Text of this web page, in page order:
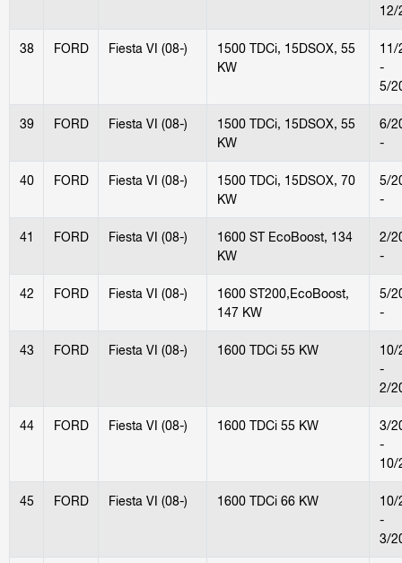
12/
38 FORD Fiesta VI (08-)
1500 TDCi, 15DSOX, 55
KW
11/
-
5/
39 FORD Fiesta VI (08-)
1500 TDCi, 15DSOX, 55
KW
6/
-
40 FORD Fiesta VI (08-)
1500 TDCi, 15DSOX, 70
KW
5/
-
41 FORD Fiesta VI (08-)
1600 ST EcoBoost, 134
KW
2/
-
42 FORD Fiesta VI (08-)
1600 ST200,EcoBoost,
147 KW
5/
-
43 FORD Fiesta VI (08-) 1600 TDCi 55 KW
10/
-
2/
44 FORD Fiesta VI (08-) 1600 TDCi 55 KW
3/
-
10/
45 FORD Fiesta VI (08-) 1600 TDCi 66 KW
10/
-
3/